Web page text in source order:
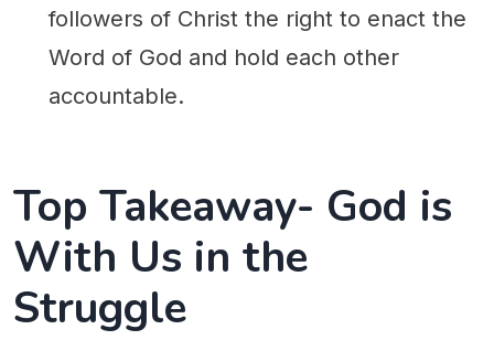
followers of Christ the right to enact the
Word of God and hold each other
accountable.
Top Takeaway- God is
With Us in the
Struggle